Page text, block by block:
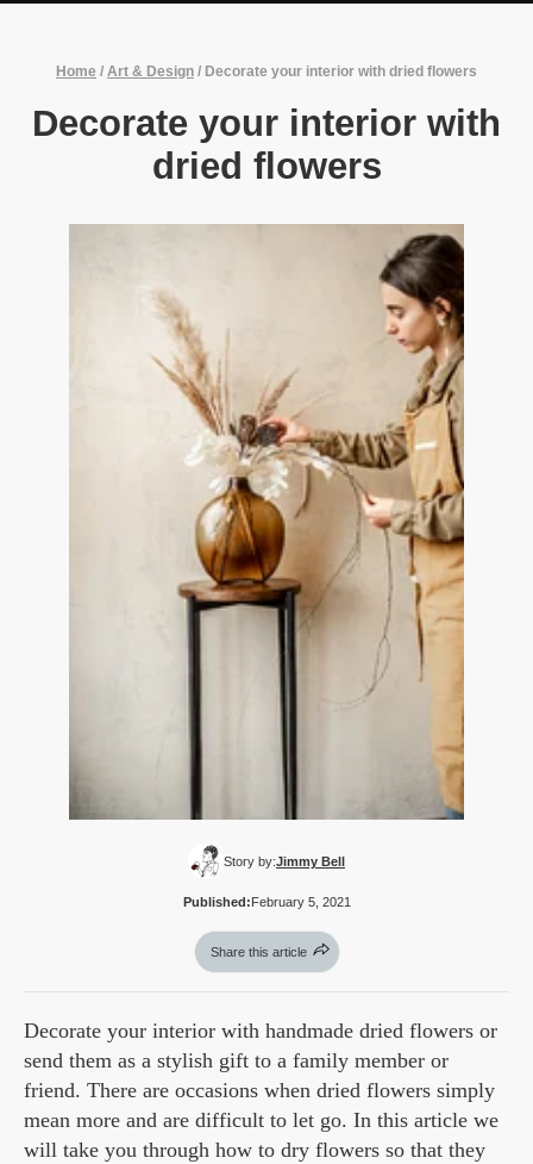
Home / Art & Design / Decorate your interior with dried flowers
Decorate your interior with
dried flowers
Story by:Jimmy Bell
Published:February 5, 2021
Share this article
Decorate your interior with handmade dried flowers or
send them as a stylish gift to a family member or
friend. There are occasions when dried flowers simply
mean more and are difficult to let go. In this article we
will take you through how to dry flowers so that they